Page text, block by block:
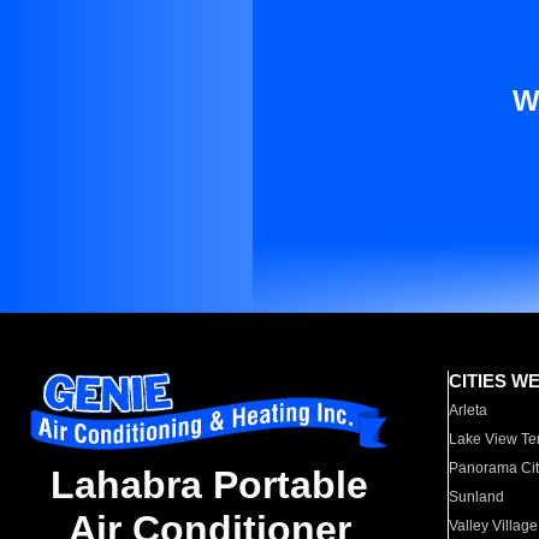
Lahabra Portable
Air Conditioner
CITIES
Arleta
Lake View
Panorama
Sunland
Valley Village